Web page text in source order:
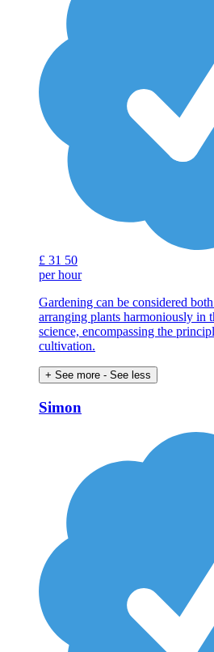
£ 31 50
per hour
Gardening can be considered
arranging plants harmoniously in
science, encompassing the
cultivation.
+ See more - See less
Simon